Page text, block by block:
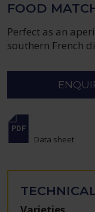
FOOD
Perfect as an
southern French
Data sheet